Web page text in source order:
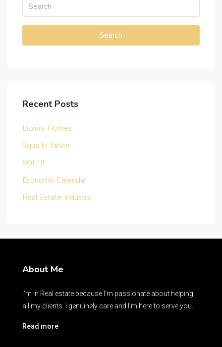
Search
Recent Posts
Luxury Homes
Squa In Tahoe
SOLD!
Economic Calendar
Real Estate Industry
About Me
I’m in Real estate because I’m passionate about helping
all my clients. I genuinely care and I’m here to serve you.
Read more